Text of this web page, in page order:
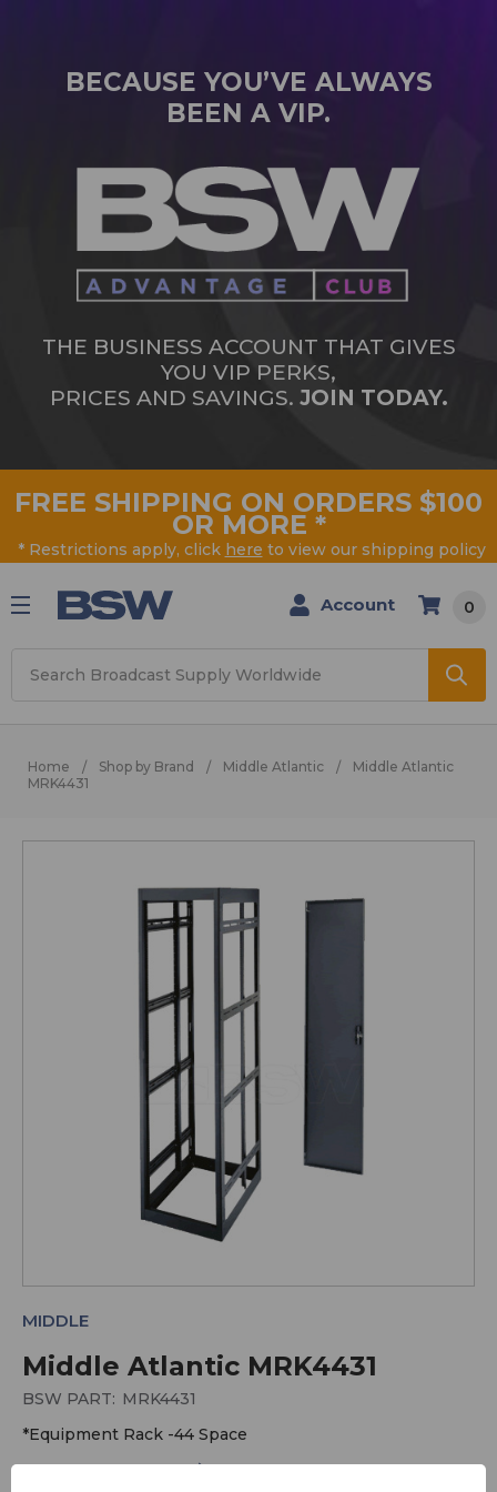
BECAUSE YOU’VE ALWAYS
BEEN A VIP.
THE BUSINESS ACCOUNT THAT GIVES
YOU VIP PERKS,
PRICES AND SAVINGS. JOIN TODAY.
FREE SHIPPING ON ORDERS $100
OR MORE *
* Restrictions apply, click here to view our shipping policy
Account 0
Home Shop by Brand Middle Atlantic
Middle Atlantic
MRK4431
Middle Atlantic MRK4431
MIDDLE
BSW PART: MRK4431
*Equipment Rack -44 Space